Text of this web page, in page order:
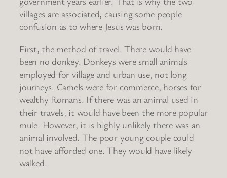
villages are associated, causing some people
confusion as to where Jesus was born.
First, the method of travel. There would have
been no donkey. Donkeys were small animals
employed for village and urban use, not long
journeys. Camels were for commerce, horses for
wealthy Romans. If there was an animal used in
their travels, it would have been the more popular
mule. However, it is highly unlikely there was an
animal involved. The poor young couple could
not have afforded one. They would have likely
walked.